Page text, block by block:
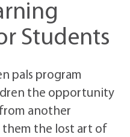
Students
pals program
the opportunity
another
them the lost art of